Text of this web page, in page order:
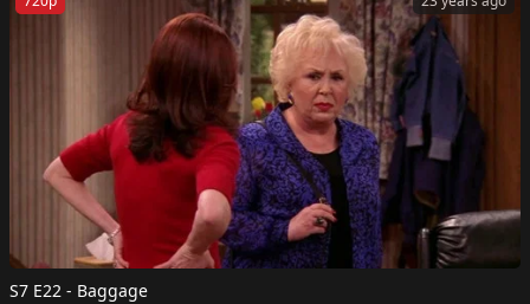
S7 E22 - Baggage